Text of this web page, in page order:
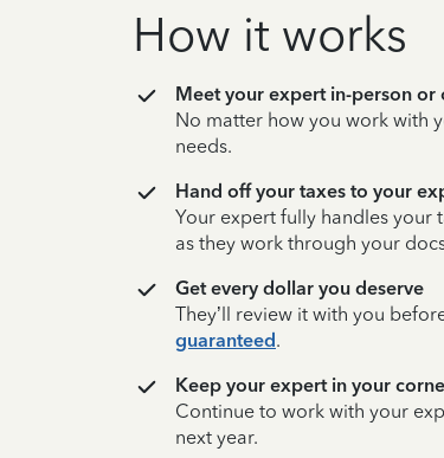
How it works
Meet your expert in-person or
No matter how you work with
needs.
Hand off your taxes to your
Your expert fully handles your
as they work through your
Get every dollar you deserve
They’ll review it with you
guaranteed.
Keep your expert in your
Continue to work with your
next year.